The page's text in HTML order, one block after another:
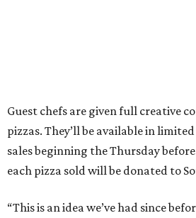
Guest chefs are given full creative
pizzas. They’ll be available in
sales beginning the Thursday
each pizza sold will be donated to
“This is an idea we’ve had since